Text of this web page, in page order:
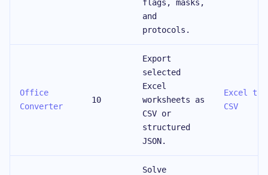
flags, masks,
and
protocols.
Office
Converter
10
Export
selected
Excel
worksheets as
CSV or
structured
JSON.
Excel to
CSV
Solve